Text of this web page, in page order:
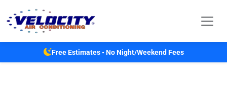
Free Estimates • No Night/Weekend Fees